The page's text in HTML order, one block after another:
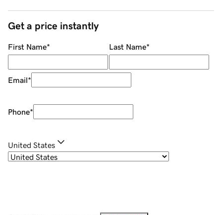
Get a price instantly
First Name* Last Name*
Email*
Phone*
United States